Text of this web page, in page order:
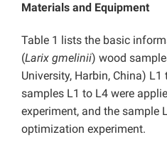
Materials and Equipment
Table 1 lists the basic
(Larix gmelinii) wood
University, Harbin, China)
samples L1 to L4 were
experiment, and the sample
optimization experiment.